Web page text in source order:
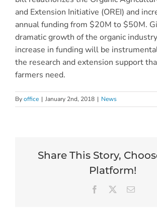
and Extension Initiative (OREI) and
annual funding from $20M to $50M.
dramatic growth of the organic
increase in funding will be
the research and extension support
farmers need.
Byoffice | January 2nd, 2018 | News
Share This Story,
Platform!
Facebook Email